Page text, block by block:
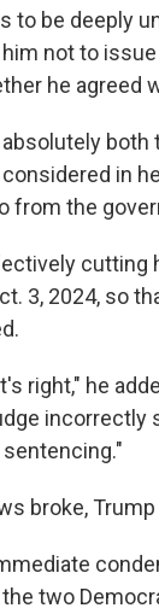
to be deeply
not to
he agreed
both
in
from the
cutting
3, 2024, so
right," he
incorrectly
broke,
two